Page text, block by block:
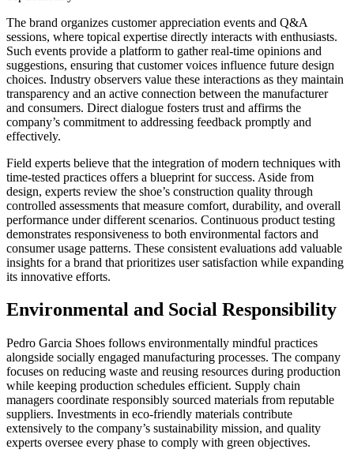
The brand organizes customer appreciation events and Q&A
sessions, where topical expertise directly interacts with enthusiasts.
Such events provide a platform to gather real-time opinions and
suggestions, ensuring that customer voices influence future design
choices. Industry observers value these interactions as they maintain
transparency and an active connection between the manufacturer
and consumers. Direct dialogue fosters trust and affirms the
company’s commitment to addressing feedback promptly and
effectively.
Field experts believe that the integration of modern techniques with
time-tested practices offers a blueprint for success. Aside from
design, experts review the shoe’s construction quality through
controlled assessments that measure comfort, durability, and overall
performance under different scenarios. Continuous product testing
demonstrates responsiveness to both environmental factors and
consumer usage patterns. These consistent evaluations add valuable
insights for a brand that prioritizes user satisfaction while expanding
its innovative efforts.
Environmental and Social Responsibility
Pedro Garcia Shoes follows environmentally mindful practices
alongside socially engaged manufacturing processes. The company
focuses on reducing waste and reusing resources during production
while keeping production schedules efficient. Supply chain
managers coordinate responsibly sourced materials from reputable
suppliers. Investments in eco-friendly materials contribute
extensively to the company’s sustainability mission, and quality
experts oversee every phase to comply with green objectives.